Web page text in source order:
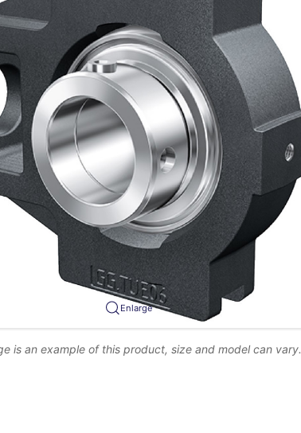
Enlarge
is an example of this product, size and model can vary.